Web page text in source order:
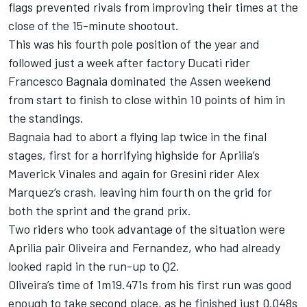
flags prevented rivals from improving their times at the
close of the 15-minute shootout.
This was his fourth pole position of the year and
followed just a week after factory Ducati rider
Francesco Bagnaia dominated the Assen weekend
from start to finish to close within 10 points of him in
the standings.
Bagnaia had to abort a flying lap twice in the final
stages, first for a horrifying highside for Aprilia’s
Maverick Vinales and again for Gresini riderAlex
Marquez’s crash, leaving him fourth on the grid for
both the sprint and the grand prix.
Two riders who took advantage of the situation were
Aprilia pair Oliveira and Fernandez, who had already
looked rapid in the run-up to Q2.
Oliveira’s time of 1m19.471s from his first run was good
enough to take second place, as he finished just 0.048s